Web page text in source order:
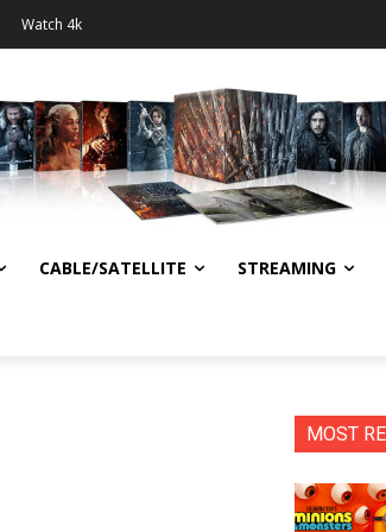
Watch 4k
CABLE/SATELLITE STREAMING
MOST